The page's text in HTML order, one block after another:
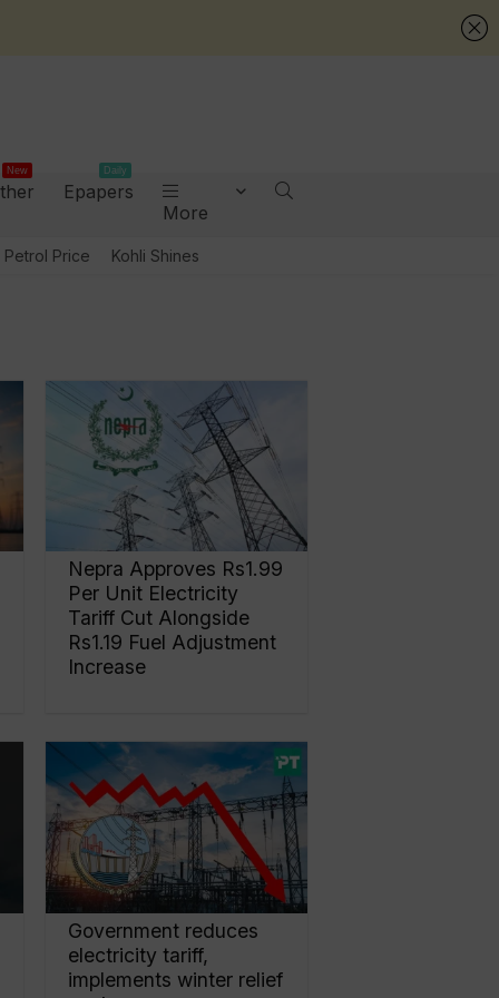
New
Epapers
Daily
More
Petrol Price Kohli Shines
Nepra Approves Rs1.99
Per Unit Electricity
Tariff Cut Alongside
Rs1.19 Fuel Adjustment
Increase
Government reduces
electricity tariff,
implements winter relief